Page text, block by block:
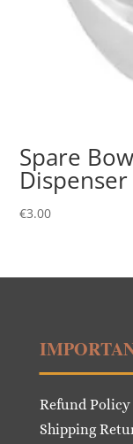
Spare
Dispenser
€3.00
Refund Policy
Shipping